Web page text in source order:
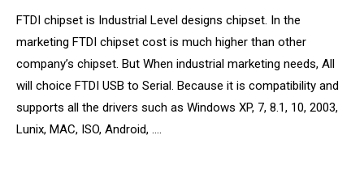
FTDI chipset is Industrial Level designs chipset. In the
marketing FTDI chipset cost is much higher than other
company’s chipset. But When industrial marketing needs, All
will choice FTDI USB to Serial. Because it is compatibility and
supports all the drivers such as Windows XP, 7, 8.1, 10, 2003,
Lunix, MAC, ISO, Android, ….